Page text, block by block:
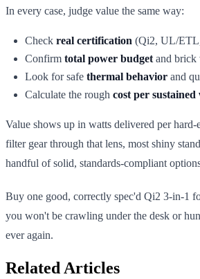
In every case, judge value the same way:
Check real certification (Qi2, UL/
Confirm total power budget and brick
Look for safe thermal behavior and
Calculate the rough cost per sustained
Value shows up in watts delivered per
filter gear through that lens, most shiny
handful of solid, standards-compliant
Buy one good, correctly spec'd Qi2 3-in-1
you won't be crawling under the desk or
ever again.
Related Articles